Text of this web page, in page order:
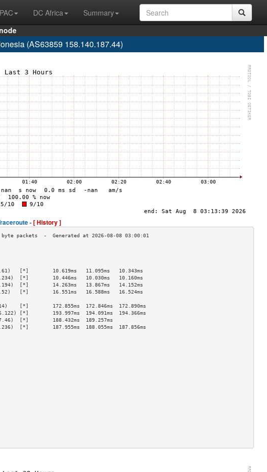
DC Africa
Summary
(AS63859 158.140.187.44)
-[ History ]
>
>
>
[*]        10.619ms   11.095ms   10.343ms
[*]        10.446ms   10.030ms   10.160ms
[*]        14.263ms   13.867ms   14.152ms
[*]        16.551ms   16.588ms   16.524ms
>
[*]        172.855ms  172.846ms  172.890ms
[*]        193.997ms  194.091ms  194.366ms
[*]        188.432ms  189.257ms
[*]        187.955ms  188.055ms  187.856ms
>
>
>
>
>
>
>
>
>
>
>
>
>
>
>
>